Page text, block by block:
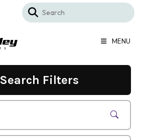
MENU
Search Filters